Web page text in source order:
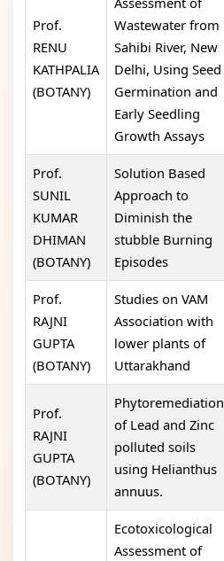
Prof.
RENU
KATHPALIA
(BOTANY)
Wastewater from
Sahibi River, New
Delhi, Using Seed
Germination and
Early Seedling
Growth Assays
Prof.
SUNIL
KUMAR
DHIMAN
(BOTANY)
Solution Based
Approach to
Diminish the
stubble Burning
Episodes
Prof.
RAJNI
GUPTA
(BOTANY)
Studies on VAM
Association with
lower plants of
Uttarakhand
Prof.
RAJNI
GUPTA
(BOTANY)
Phytoremediation
of Lead and Zinc
polluted soils
using Helianthus
annuus.
Ecotoxicological
Assessment of